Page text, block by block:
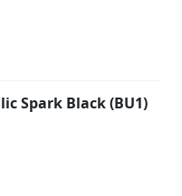
Spark Black (BU1)